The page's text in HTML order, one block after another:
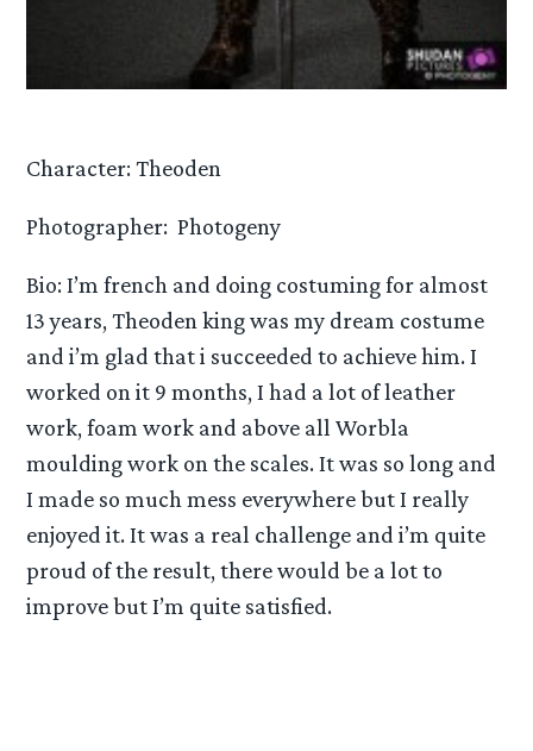
Character: Theoden
Photographer: Photogeny
Bio: I’m french and doing costuming for almost
13 years, Theoden king was my dream costume
and i’m glad that i succeeded to achieve him. I
worked on it 9 months, I had a lot of leather
work, foam work and above all Worbla
moulding work on the scales. It was so long and
I made so much mess everywhere but I really
enjoyed it. It was a real challenge and i’m quite
proud of the result, there would be a lot to
improve but I’m quite satisfied.